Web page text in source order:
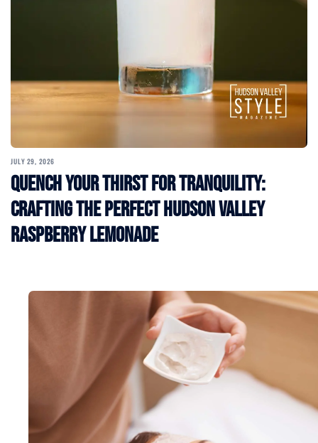
JULY 29, 2026
Quench Your Thirst for Tranquility:
Crafting the Perfect Hudson Valley
Raspberry Lemonade